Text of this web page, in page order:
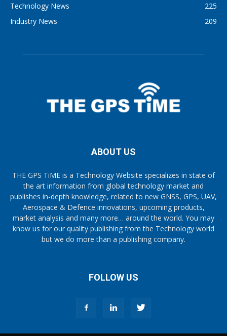
Technology News
225
Industry News
209
ABOUT US
THE GPS TiME is a Technology Website specializes in state of
the art information from global technology market and
publishes in-depth knowledge, related to new GNSS, GPS, UAV,
Aerospace & Defence innovations, upcoming products,
market analysis and many more… around the world. You may
know us for our quality publishing from the Technology world
but we do more than a publishing company.
FOLLOW US